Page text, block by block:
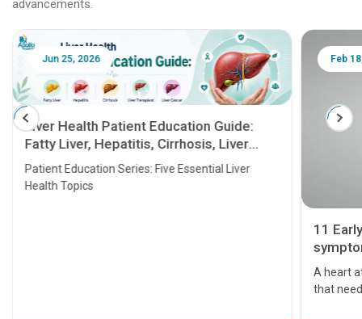
advancements.
Jun 25, 2026
Liver Health Patient Education Guide:
Fatty Liver, Hepatitis, Cirrhosis, Liver
Transplant and Liver Cancer
Patient Education Series: Five Essential Liver
Health Topics
Feb
11
A heart
that